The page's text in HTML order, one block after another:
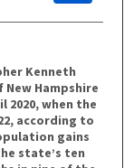
Kenneth
Hampshire
2020, when the
according to
gains
state’s ten